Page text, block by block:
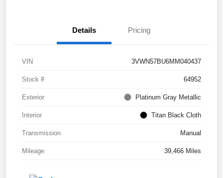
Details Pricing
VIN 3VWN57BU6MM040437
Stock # 64952
Exterior Platinum Gray Metallic
Interior Titan Black Cloth
Transmission Manual
Mileage 39,466 Miles